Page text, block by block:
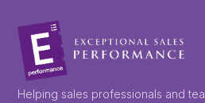
Helping sales professionals and